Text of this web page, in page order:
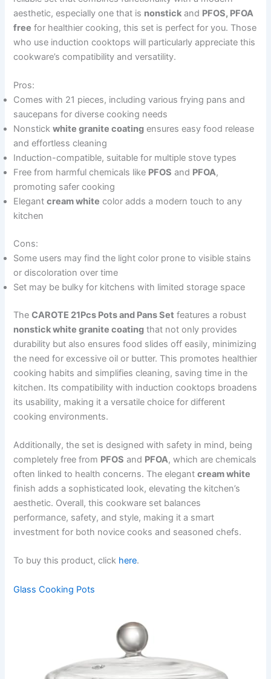
aesthetic, especially one that is nonstick and PFOS, PFOA
free for healthier cooking, this set is perfect for you. Those
who use induction cooktops will particularly appreciate this
cookware’s compatibility and versatility.
Pros:
Comes with 21 pieces, including various frying pans and
saucepans for diverse cooking needs
Nonstickwhite granite coating ensures easy food release
and effortless cleaning
Induction-compatible, suitable for multiple stove types
Free from harmful chemicals like PFOS and PFOA,
promoting safer cooking
Elegantcream white color adds a modern touch to any
kitchen
Cons:
Some users may find the light color prone to visible stains
or discoloration over time
Set may be bulky for kitchens with limited storage space
TheCAROTE 21Pcs Pots and Pans Set features a robust
nonstick white granite coating that not only provides
durability but also ensures food slides off easily, minimizing
the need for excessive oil or butter. This promotes healthier
cooking habits and simplifies cleaning, saving time in the
kitchen. Its compatibility with induction cooktops broadens
its usability, making it a versatile choice for different
cooking environments.
Additionally, the set is designed with safety in mind, being
completely free from PFOS and PFOA, which are chemicals
often linked to health concerns. The elegantcream white
finish adds a sophisticated look, elevating the kitchen’s
aesthetic. Overall, this cookware set balances
performance, safety, and style, making it a smart
investment for both novice cooks and seasoned chefs.
To buy this product, click here.
Glass Cooking Pots